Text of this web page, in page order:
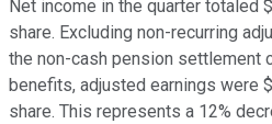
Net income in the quarter totaled
share. Excluding non-recurring
the non-cash pension settlement
benefits, adjusted earnings were
share. This represents a 12%